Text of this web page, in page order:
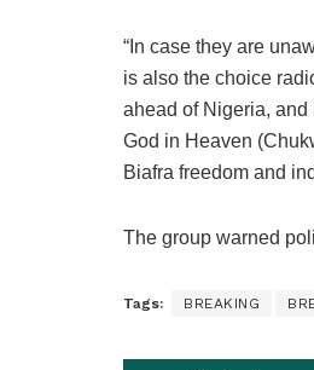
“In case they are
is also the choice
ahead of Nigeria, and
God in Heaven
Biafra freedom and
The group warned
Tags: BREAKING